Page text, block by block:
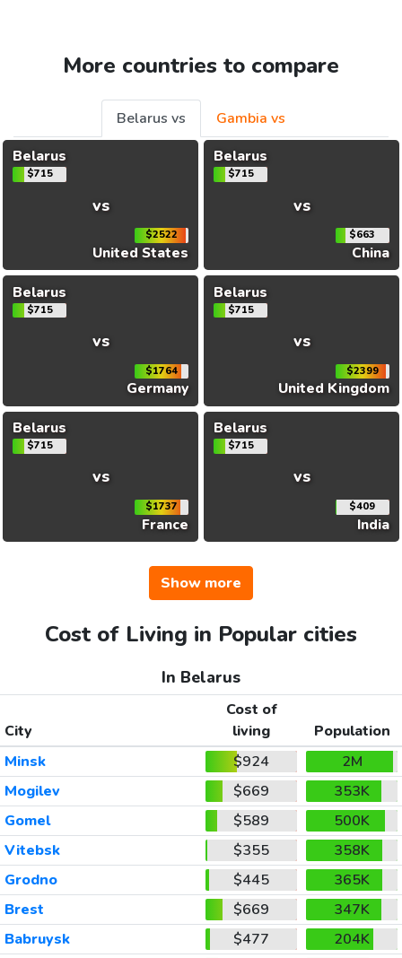
More countries to compare
Belarus vs
Gambia vs
Belarus
$715
vs
$2522
United States
Belarus
$715
vs
$663
China
Belarus
$715
vs
$1764
Germany
Belarus
$715
vs
$2399
United Kingdom
Belarus
$715
vs
$1737
France
Belarus
$715
vs
$409
India
Show more
Cost of Living in Popular cities
In Belarus
City
Cost of
living
Population
Minsk
$924
2M
Mogilev
$669
353K
Gomel
$589
500K
Vitebsk
$355
358K
Grodno
$445
365K
Brest
$669
347K
Babruysk
$477
204K